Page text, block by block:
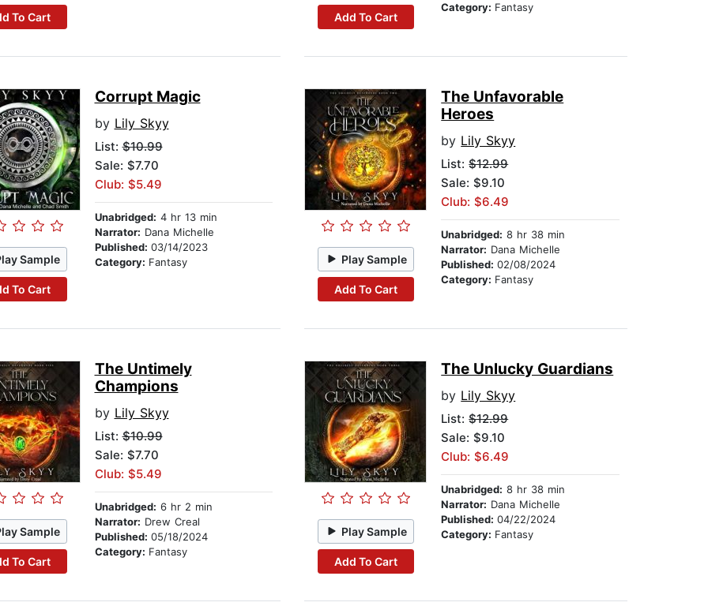
To Cart Add To Cart
Category: Fantasy
Sample
To Cart
Corrupt Magic
by Lily Skyy
List:$10.99
Sale: $7.70
Club: $5.49
Unabridged: 4 hr 13 min
Narrator: Dana Michelle
Published: 03/14/2023
Category: Fantasy Play Sample
Add To Cart
The Unfavorable
Heroes
by Lily Skyy
List:$12.99
Sale: $9.10
Club: $6.49
Unabridged: 8 hr 38 min
Narrator: Dana Michelle
Published:02/08/2024
Category: Fantasy
Sample
To Cart
The Untimely
Champions
by Lily Skyy
List:$10.99
Sale: $7.70
Club: $5.49
Unabridged: 6 hr 2 min
Narrator: Drew Creal
Published: 05/18/2024
Category: Fantasy
Play Sample
Add To Cart
The Unlucky Guardians
by Lily Skyy
List:$12.99
Sale: $9.10
Club: $6.49
Unabridged: 8 hr 38 min
Narrator: Dana Michelle
Published:04/22/2024
Category: Fantasy